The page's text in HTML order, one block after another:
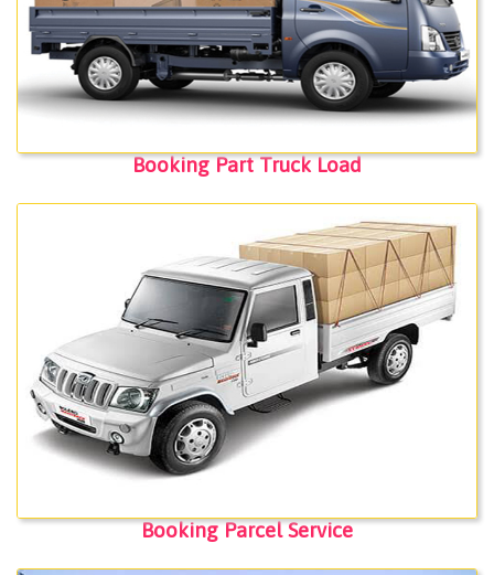
Booking Part Truck Load
Booking Parcel Service